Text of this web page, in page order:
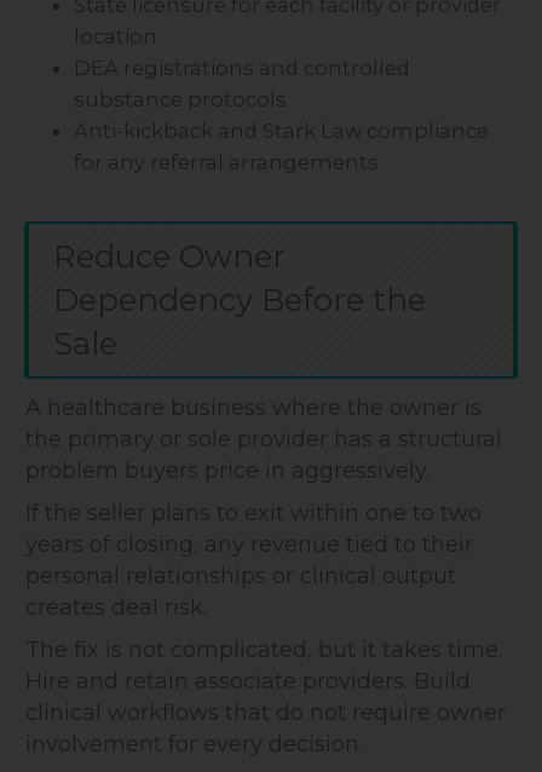
State licensure for each facility or provider
location
DEA registrations and controlled
substance protocols
Anti-kickback and Stark Law compliance
for any referral arrangements
Reduce Owner
Dependency Before the
Sale
A healthcare business where the owner is
the primary or sole provider has a structural
problem buyers price in aggressively.
If the seller plans to exit within one to two
years of closing, any revenue tied to their
personal relationships or clinical output
creates deal risk.
The fix is not complicated, but it takes time.
Hire and retain associate providers. Build
clinical workflows that do not require owner
involvement for every decision.